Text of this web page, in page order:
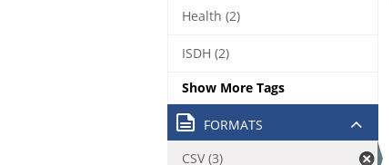
Health (2)
ISDH (2)
Show More Tags
FORMATS
CSV (3)